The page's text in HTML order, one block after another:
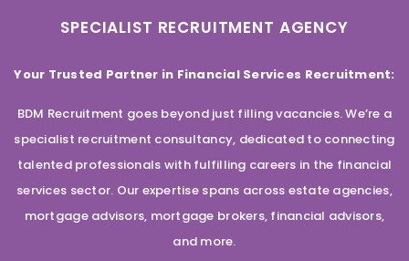
SPECIALIST RECRUITMENT AGENCY
Your Trusted Partner in Financial Services Recruitment:
BDM Recruitment goes beyond just filling vacancies. We’re a
specialist recruitment consultancy, dedicated to connecting
talented professionals with fulfilling careers in the financial
services sector. Our expertise spans across estate agencies,
mortgage advisors, mortgage brokers, financial advisors,
and more.